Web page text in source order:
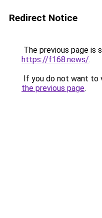
Redirect Notice
The previous page is
https://f168.news/.
If you do not want to
the previous page.